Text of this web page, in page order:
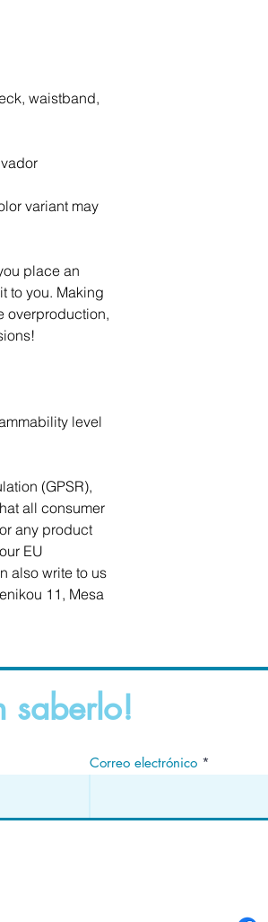
waistband,
variant may
place an
to you. Making
overproduction,
level
all consumer
any product
EU
also write to us
11, Mesa
saberlo!
Correo electrónico